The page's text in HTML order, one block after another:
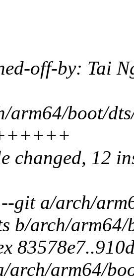
off-by: Tai
boot/
changed, 12
git a/arch/
b/arch/
arm64/